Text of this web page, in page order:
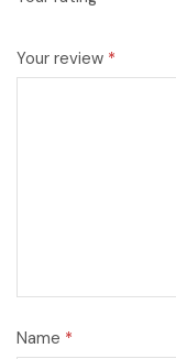
Your review *
Name *